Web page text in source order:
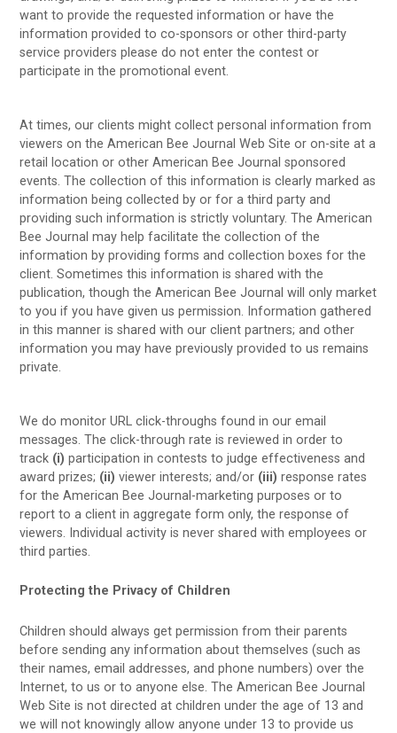
want to provide the requested information or have the
information provided to co-sponsors or other third-party
service providers please do not enter the contest or
participate in the promotional event.
At times, our clients might collect personal information from
viewers on the American Bee Journal Web Site or on-site at a
retail location or other American Bee Journal sponsored
events. The collection of this information is clearly marked as
information being collected by or for a third party and
providing such information is strictly voluntary. The American
Bee Journal may help facilitate the collection of the
information by providing forms and collection boxes for the
client. Sometimes this information is shared with the
publication, though the American Bee Journal will only market
to you if you have given us permission. Information gathered
in this manner is shared with our client partners; and other
information you may have previously provided to us remains
private.
We do monitor URL click-throughs found in our email
messages. The click-through rate is reviewed in order to
track (i) participation in contests to judge effectiveness and
award prizes; (ii) viewer interests; and/or (iii) response rates
for the American Bee Journal-marketing purposes or to
report to a client in aggregate form only, the response of
viewers. Individual activity is never shared with employees or
third parties.
Protecting the Privacy of Children
Children should always get permission from their parents
before sending any information about themselves (such as
their names, email addresses, and phone numbers) over the
Internet, to us or to anyone else. The American Bee Journal
Web Site is not directed at children under the age of 13 and
we will not knowingly allow anyone under 13 to provide us